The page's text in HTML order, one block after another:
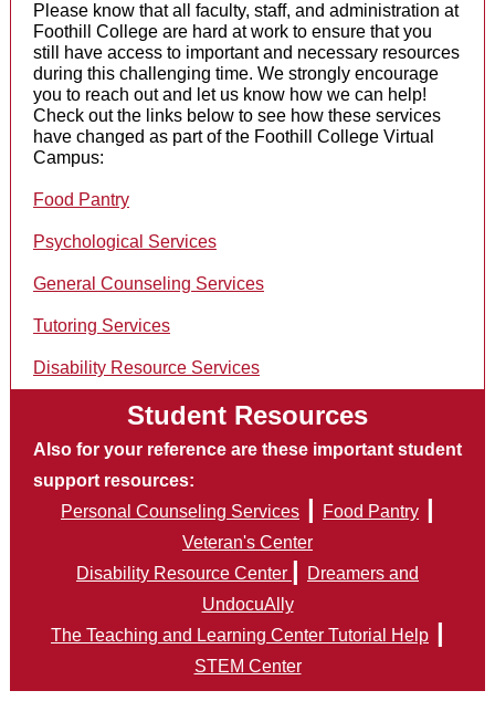
Please know that all faculty, staff, and administration at
Foothill College are hard at work to ensure that you
still have access to important and necessary resources
during this challenging time. We strongly encourage
you to reach out and let us know how we can help!
Check out the links below to see how these services
have changed as part of the Foothill College Virtual
Campus:
Food Pantry
Psychological Services
General Counseling Services
Tutoring Services
Disability Resource Services
Student Resources
Also for your reference are these important student
support resources:
Personal Counseling Services | Food Pantry |
Veteran's Center
Disability Resource Center |
Dreamers and
UndocuAlly
The Teaching and Learning Center Tutorial Help |
STEM Center